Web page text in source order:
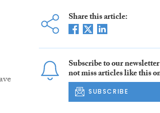
Share this article:
Subscribe to our
not miss articles like this
SUBSCRIBE